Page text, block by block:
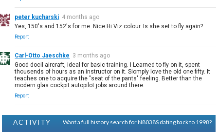
peter kucharski 4 months ago
Yes, 150's and 152's for me. Nice Hi Viz colour. Is she set to fly again?
Report
Carl-Otto Jaeschke 3 months ago
Good docil aircraft, ideal for basic training. I Learned to fly on it, spent
thousends of hours as an instructor on it. Siomply love the old one fifty. It
teaches one to acquire the "seat of the pants" feeling. Better than the
modern glas cockpit autopilot jobs around there.
Report
ACTIVITY
Want a full history search for N8038S dating back to 1998?